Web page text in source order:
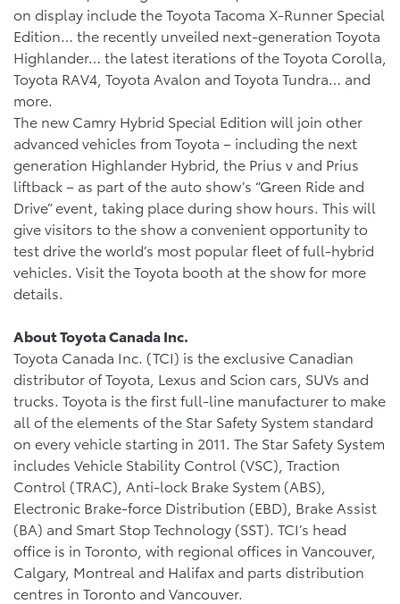
on display include the Toyota Tacoma X-Runner Special
Edition… the recently unveiled next-generation Toyota
Highlander… the latest iterations of the Toyota Corolla,
Toyota RAV4, Toyota Avalon and Toyota Tundra… and
more.
The new Camry Hybrid Special Edition will join other
advanced vehicles from Toyota – including the next
generation Highlander Hybrid, the Prius v and Prius
liftback – as part of the auto show’s “Green Ride and
Drive” event, taking place during show hours. This will
give visitors to the show a convenient opportunity to
test drive the world’s most popular fleet of full-hybrid
vehicles. Visit the Toyota booth at the show for more
details.
About Toyota Canada Inc.
Toyota Canada Inc. (TCI) is the exclusive Canadian
distributor of Toyota, Lexus and Scion cars, SUVs and
trucks. Toyota is the first full-line manufacturer to make
all of the elements of the Star Safety System standard
on every vehicle starting in 2011. The Star Safety System
includes Vehicle Stability Control (VSC), Traction
Control (TRAC), Anti-lock Brake System (ABS),
Electronic Brake-force Distribution (EBD), Brake Assist
(BA) and Smart Stop Technology (SST). TCI’s head
office is in Toronto, with regional offices in Vancouver,
Calgary, Montreal and Halifax and parts distribution
centres in Toronto and Vancouver.